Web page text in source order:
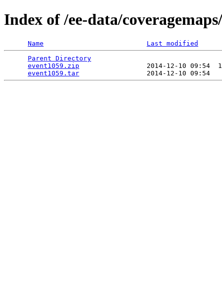
Index of /ee-data/
Name
Last modified
Parent Directory
event1059.zip
2014-12-10 09:54
event1059.tar